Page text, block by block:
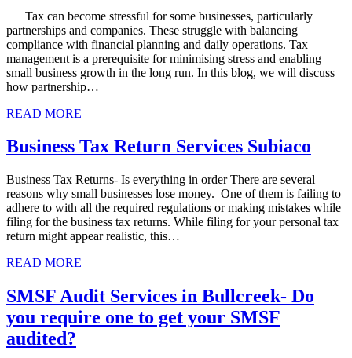
Tax can become stressful for some businesses, particularly
partnerships and companies. These struggle with balancing
compliance with financial planning and daily operations. Tax
management is a prerequisite for minimising stress and enabling
small business growth in the long run. In this blog, we will discuss
how partnership…
READ MORE
Business Tax Return Services Subiaco
Business Tax Returns- Is everything in order There are several
reasons why small businesses lose money. One of them is failing to
adhere to with all the required regulations or making mistakes while
filing for the business tax returns. While filing for your personal tax
return might appear realistic, this…
READ MORE
SMSF Audit Services in Bullcreek- Do
you require one to get your SMSF
audited?